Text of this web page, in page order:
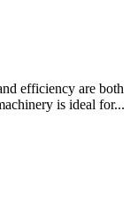
efficiency are both
is ideal for...